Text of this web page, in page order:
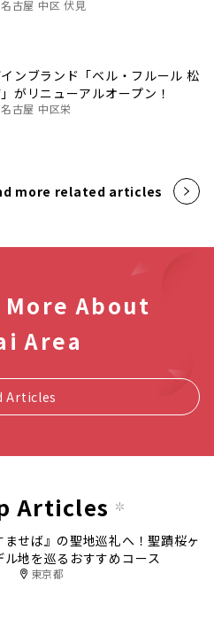
名古屋 中区 伏見
ンブランド「ベル・フルール 松
がリニューアルオープン！
名古屋 中区栄
more related articles
About
Area
Articles
Articles
ませば』の聖地巡礼へ！聖蹟桜ヶ
ル地を巡るおすすめコース
東京都